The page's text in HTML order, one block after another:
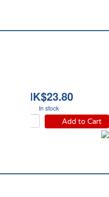
HK$23.80
In stock
Add to Cart